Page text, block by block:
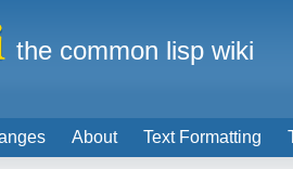
About Text Formatting
the common lisp wiki